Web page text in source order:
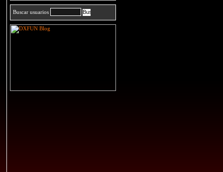
Buscar usuarios